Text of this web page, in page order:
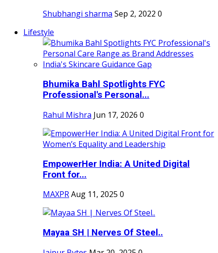
Shubhangi sharma Sep 2, 2022 0
Lifestyle
Bhumika Bahl Spotlights FYC
Professional's Personal...
Rahul Mishra Jun 17, 2026 0
EmpowerHer India: A United Digital
Front for...
MAXPRAug 11, 2025 0
Mayaa SH | Nerves Of Steel..